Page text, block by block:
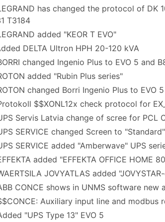
has changed the protocol of DK
T3184
added "KEOR T EVO"
DELTA Ultron HPH 20-120 kVA
changed Ingenio Plus to EVO 5 and
added "Rubin Plus series"
changed Borri Ingenio Plus to EVO 5
$$XONL12x check protocol for
Servis Latvia change of scree for PCL
SERVICE changed Screen to
SERVICE added "Amberwave" UPS
added "EFFEKTA OFFICE HOME
JOVYATLAS added
CONCE shows in UNMS software new
Auxiliary input line and modbus
"UPS Type 13" EVO 5